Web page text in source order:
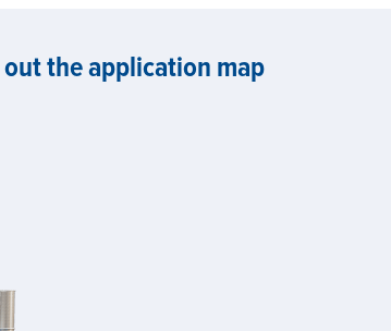
the application map